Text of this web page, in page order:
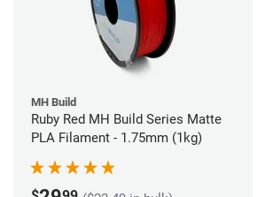
MH Build
Ruby Red MH Build Series Matte
PLA Filament - 1.75mm (1kg)